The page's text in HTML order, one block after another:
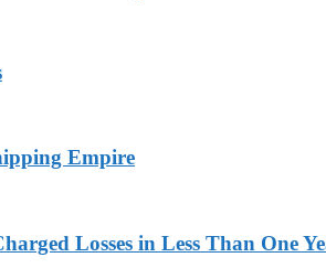
Empire
Losses in Less Than One